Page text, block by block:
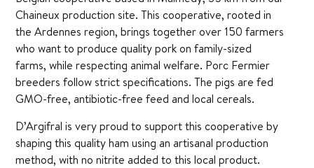
Chaineux production site. This cooperative, rooted in
the Ardennes region, brings together over 150 farmers
who want to produce quality pork on family-sized
farms, while respecting animal welfare. Porc Fermier
breeders follow strict specifications. The pigs are fed
GMO-free, antibiotic-free feed and local cereals.
D’Argifral is very proud to support this cooperative by
shaping this quality ham using an artisanal production
method, with no nitrite added to this local product.